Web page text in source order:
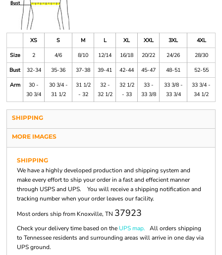
XS S M L XL XXL 3XL
4XL
Size
2 4/6 8/10 12/14 16/18 20/22 24/26
28/30
Bust
32-34 35-36 37-38 39-41 42-44 45-47 48-51
52-55
Arm
30 -
30 3/4
30 3/4 -
31 1/2
31 1/2
- 32
32 -
32 1/2
32 1/2
- 33
33 -
33 3/8
33 3/8 -
33 3/4
33 3/4 -
34 1/2
SHIPPING
MORE IMAGES
SHIPPING
We have a highly developed production and shipping system and
make every effort to ship your order in a fast and effecient manner
through USPS and UPS. You will receive a shipping notification and
tracking number when your order leaves our facility.
Most orders ship from Knoxville, TN 37923
Check your delivery time based on the UPS map. All orders shipping
to Tennessee residents and surrounding areas will arrive in one day via
UPS ground.